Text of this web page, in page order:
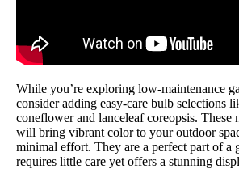
While you’re exploring low-maintenance
consider adding easy-care bulb selections
coneflower and lanceleaf coreopsis. These
will bring vibrant color to your outdoor
minimal effort. They are a perfect part of a
requires little care yet offers a stunning